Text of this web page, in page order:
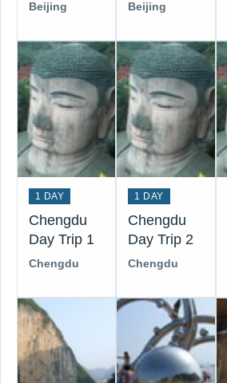
Beijing Beijing
1 DAY
Chengdu
Day Trip 1
Chengdu
1 DAY
Chengdu
Day Trip 2
Chengdu